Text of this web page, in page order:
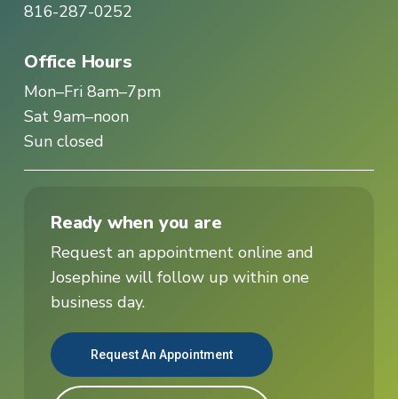
816-287-0252
Office Hours
Mon–Fri 8am–7pm
Sat 9am–noon
Sun closed
Ready when you are
Request an appointment online and
Josephine will follow up within one
business day.
Request An Appointment